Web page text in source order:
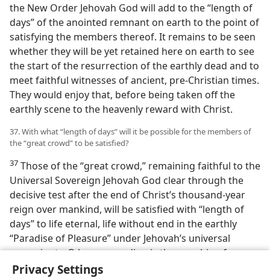
Privacy Settings
the New Order Jehovah God will add to the “length of
days” of the anointed remnant on earth to the point of
satisfying the members thereof. It remains to be seen
whether they will be yet retained here on earth to see
the start of the resurrection of the earthly dead and to
meet faithful witnesses of ancient, pre-Christian times.
They would enjoy that, before being taken off the
earthly scene to the heavenly reward with Christ.
37. With what “length of days” will it be possible for the members of
the “great crowd” to be satisfied?
37 Those of the “great crowd,” remaining faithful to the
Universal Sovereign Jehovah God clear through the
decisive test after the end of Christ’s thousand-year
reign over mankind, will be satisfied with “length of
days” to life eternal, life without end in the earthly
“Paradise of Pleasure” under Jehovah’s universal
sovereignty. O how rewarding is the worship of
Jehovah!